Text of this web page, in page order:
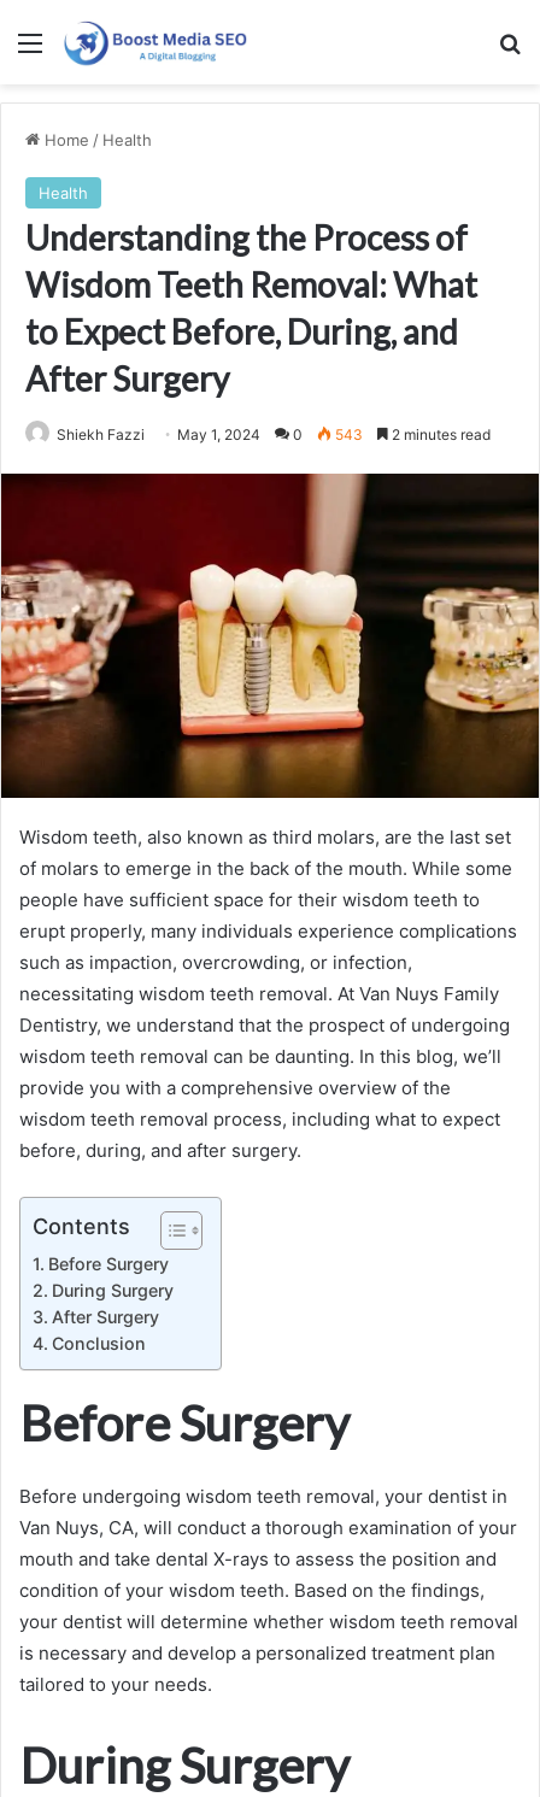
Menu
Home / Health
Health
Understanding the Process of
Wisdom Teeth Removal: What
to Expect Before, During, and
After Surgery
Shiekh Fazzi May 1, 2024 0 543 2 minutes read
Wisdom teeth, also known as third molars, are the last set
of molars to emerge in the back of the mouth. While some
people have sufficient space for their wisdom teeth to
erupt properly, many individuals experience complications
such as impaction, overcrowding, or infection,
necessitating wisdom teeth removal. At Van Nuys Family
Dentistry, we understand that the prospect of undergoing
wisdom teeth removal can be daunting. In this blog, we’ll
provide you with a comprehensive overview of the
wisdom teeth removal process, including what to expect
before, during, and after surgery.
Contents
Before Surgery
During Surgery
After Surgery
Conclusion
Before Surgery
Before undergoing wisdom teeth removal, your dentist in
Van Nuys, CA, will conduct a thorough examination of your
mouth and take dental X-rays to assess the position and
condition of your wisdom teeth. Based on the findings,
your dentist will determine whether wisdom teeth removal
is necessary and develop a personalized treatment plan
tailored to your needs.
During Surgery